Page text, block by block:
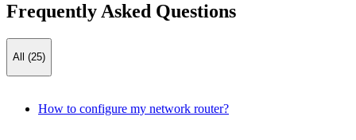
Frequently Asked Questions
All (25)
How to configure my network router?